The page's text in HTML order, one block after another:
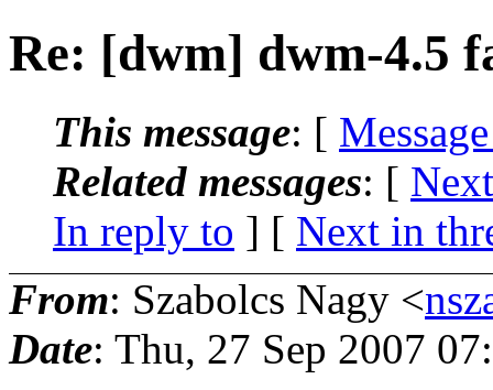
Re: [dwm] dwm-4.5
This message: [
Related messages: [
In reply to ] [ Next in
From: Szabolcs Nagy <
Date: Thu, 27 Sep 2007